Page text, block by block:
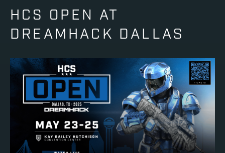
HCS OPEN AT
DREAMHACK DALLAS